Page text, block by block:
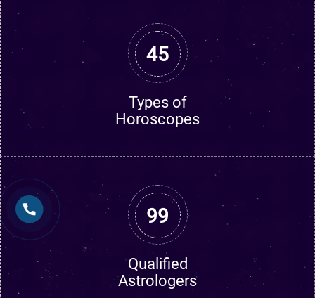
45
Types of
Horoscopes
99
Qualified
Astrologers